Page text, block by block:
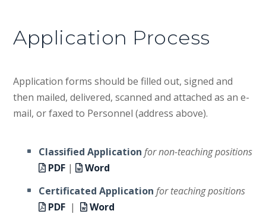
Application Process
Application forms should be filled out, signed and
then mailed, delivered, scanned and attached as an e-
mail, or faxed to Personnel (address above).
Classified Application for non-teaching positions
PDF|
Word
Certificated Application for teaching positions
PDF |
Word